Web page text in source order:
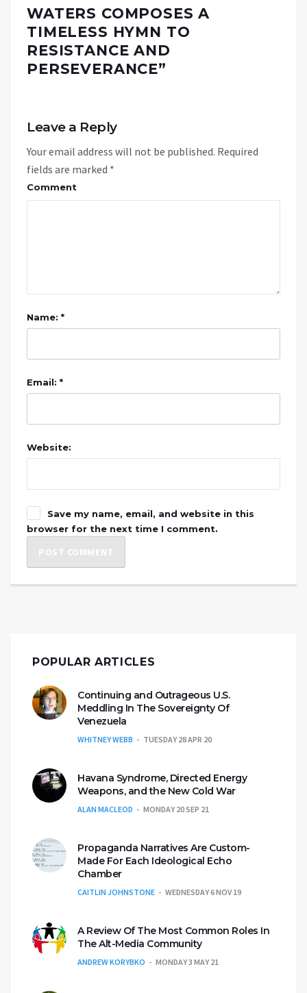
WATERS COMPOSES A
TIMELESS HYMN TO
RESISTANCE AND
PERSEVERANCE”
Leave a Reply
Your email address will not be published. Required
fields are marked *
Comment
Name: *
Email: *
Website:
Save my name, email, and website in this
browser for the next time I comment.
POPULAR ARTICLES
Continuing and Outrageous U.S.
Meddling In The Sovereignty Of
Venezuela
WHITNEY WEBB TUESDAY 28 APR 20
Havana Syndrome, Directed Energy
Weapons, and the New Cold War
ALAN MACLEOD MONDAY 20 SEP 21
Propaganda Narratives Are Custom-
Made For Each Ideological Echo
Chamber
CAITLIN JOHNSTONE WEDNESDAY 6 NOV 19
A Review Of The Most Common Roles In
The Alt-Media Community
ANDREW KORYBKO MONDAY 3 MAY 21